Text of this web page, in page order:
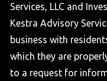
Services, LLC and
Kestra Advisory
business with
which they are
to a request for